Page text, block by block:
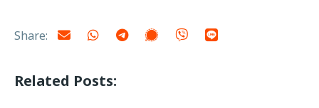
Share:
Related Posts: